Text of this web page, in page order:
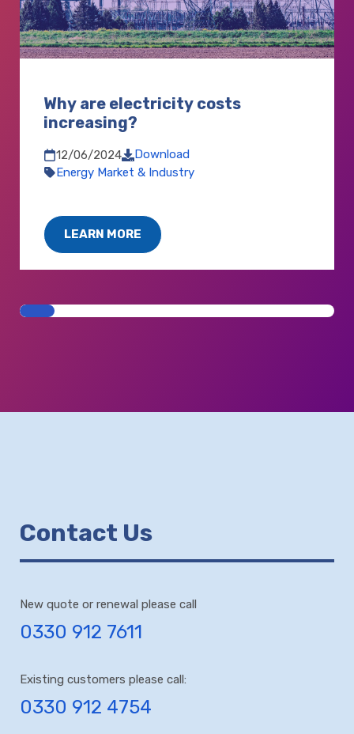
Why are electricity costs
increasing?
12/06/2024
Download
Energy Market & Industry
LEARN MORE
Contact Us
New quote or renewal please call
0330 912 7611
Existing customers please call:
0330 912 4754